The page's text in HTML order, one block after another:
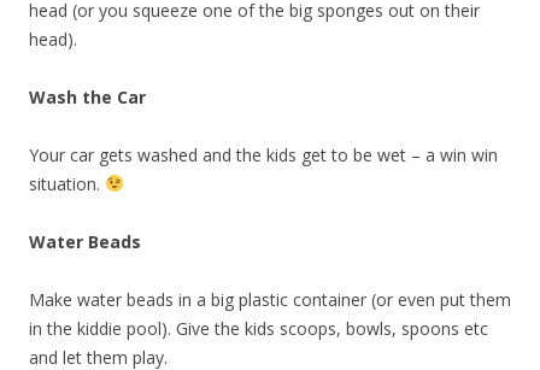
head (or you squeeze one of the big sponges out on their
head).
Wash the Car
Your car gets washed and the kids get to be wet – a win win
situation.
Water Beads
Make water beads in a big plastic container (or even put them
in the kiddie pool). Give the kids scoops, bowls, spoons etc
and let them play.